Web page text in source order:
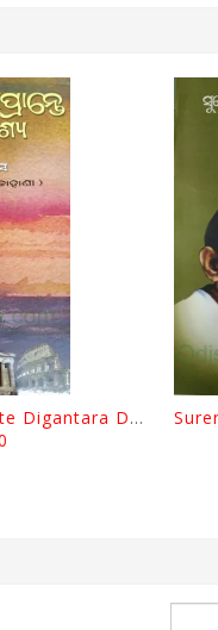
Jibanara Pathaprante Digantara Drushya By Manmatha Nath Das